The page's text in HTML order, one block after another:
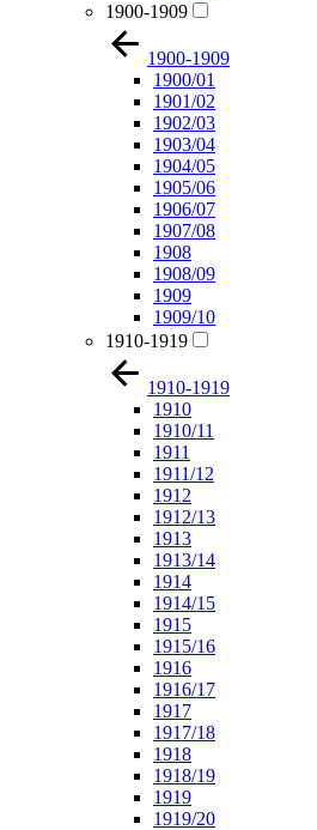
1900-1909
1900-1909
1900/01
1901/02
1902/03
1903/04
1904/05
1905/06
1906/07
1907/08
1908
1908/09
1909
1909/10
1910-1919
1910-1919
1910
1910/11
1911
1911/12
1912
1912/13
1913
1913/14
1914
1914/15
1915
1915/16
1916
1916/17
1917
1917/18
1918
1918/19
1919
1919/20